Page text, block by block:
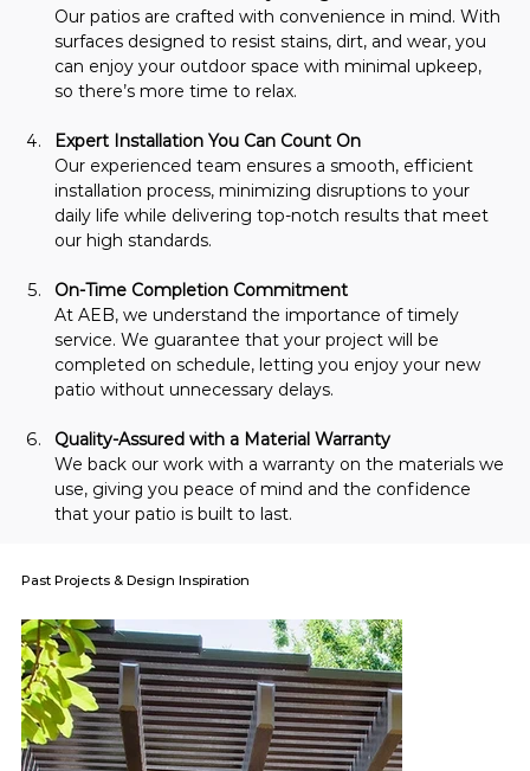
Our patios are crafted with convenience in mind. With
surfaces designed to resist stains, dirt, and wear, you
can enjoy your outdoor space with minimal upkeep,
so there’s more time to relax.
Expert Installation You Can Count On
Our experienced team ensures a smooth, efficient
installation process, minimizing disruptions to your
daily life while delivering top-notch results that meet
our high standards.
On-Time Completion Commitment
At AEB, we understand the importance of timely
service. We guarantee that your project will be
completed on schedule, letting you enjoy your new
patio without unnecessary delays.
Quality-Assured with a Material Warranty
We back our work with a warranty on the materials we
use, giving you peace of mind and the confidence
that your patio is built to last.
Past Projects & Design Inspiration